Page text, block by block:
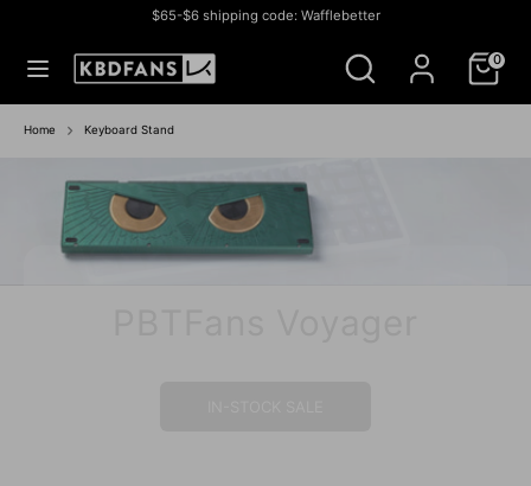
$65-$6 shipping code: Wafflebetter
Search
Search
our
0
SearchSearch
our
Home Keyboard Stand